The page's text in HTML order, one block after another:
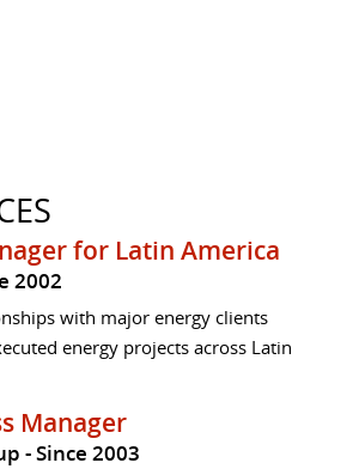
for Latin America
2002
with major energy clients
energy projects across Latin
Manager
Since 2003